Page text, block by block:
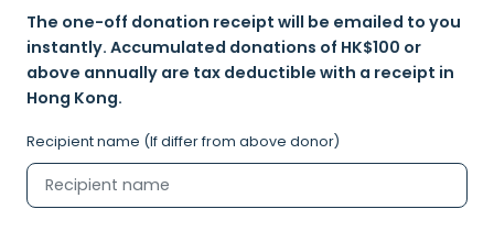
The one-off donation receipt will be emailed to you
instantly. Accumulated donations of HK$100 or
above annually are tax deductible with a receipt in
Hong Kong.
Recipient name (If differ from above donor)